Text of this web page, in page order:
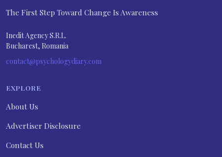
The First Step Toward Change Is Awareness
Inedit Agency S.R.L.
Bucharest, Romania
contact@psychologydiary.com
EXPLORE
About Us
Advertiser Disclosure
Contact Us